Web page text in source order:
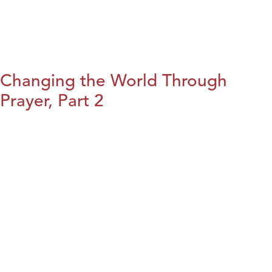
Changing the World Through
Prayer, Part 2